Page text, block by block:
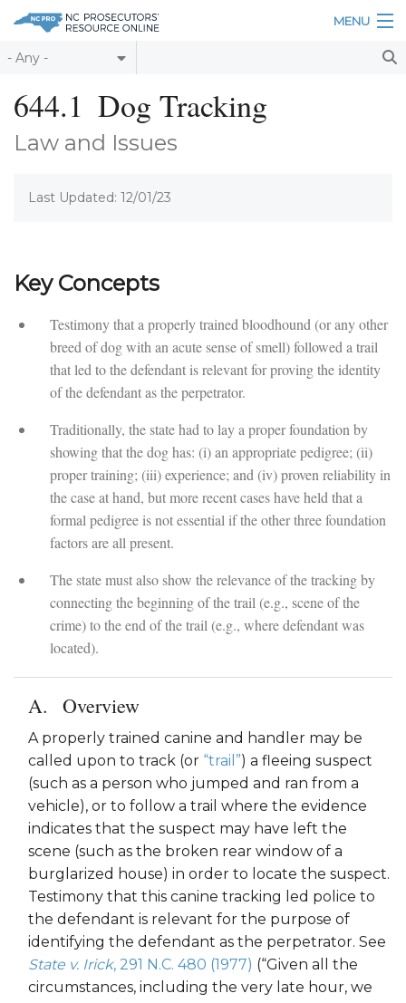
Skip to main content
MENU
Table of Contents
About
644.1 Dog Tracking
Law and Issues
Last Updated: 12/01/23
Key Concepts
Testimony that a properly trained bloodhound (or any other
breed of dog with an acute sense of smell) followed a trail
that led to the defendant is relevant for proving the identity
of the defendant as the perpetrator.
Traditionally, the state had to lay a proper foundation by
showing that the dog has: (i) an appropriate pedigree; (ii)
proper training; (iii) experience; and (iv) proven reliability in
the case at hand, but more recent cases have held that a
formal pedigree is not essential if the other three foundation
factors are all present.
The state must also show the relevance of the tracking by
connecting the beginning of the trail (e.g., scene of the
crime) to the end of the trail (e.g., where defendant was
located).
Overview
A properly trained canine and handler may be
called upon to track (or “trail”) a fleeing suspect
(such as a person who jumped and ran from a
vehicle), or to follow a trail where the evidence
indicates that the suspect may have left the
scene (such as the broken rear window of a
burglarized house) in order to locate the suspect.
Testimony that this canine tracking led police to
the defendant is relevant for the purpose of
identifying the defendant as the perpetrator. See
State v. Irick, 291 N.C. 480 (1977) (“Given all the
circumstances, including the very late hour, we